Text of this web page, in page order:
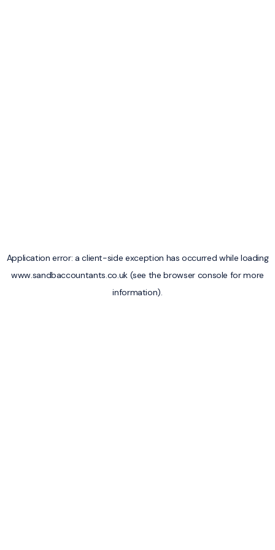
Application error: aclient-side exception has occurred while loading
www.sandbaccountants.co.uk(see the browser console for more
information).